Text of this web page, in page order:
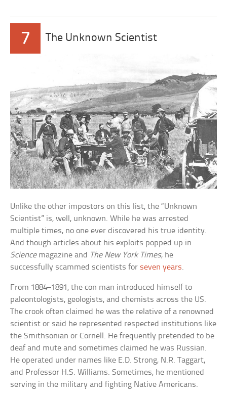
7 The Unknown Scientist
Unlike the other impostors on this list, the “Unknown
Scientist” is, well, unknown. While he was arrested
multiple times, no one ever discovered his true identity.
And though articles about his exploits popped up in
Sciencemagazine and The New York Times, he
successfully scammed scientists for seven years.
From 1884–1891, the con man introduced himself to
paleontologists, geologists, and chemists across the US.
The crook often claimed he was the relative of a renowned
scientist or said he represented respected institutions like
the Smithsonian or Cornell. He frequently pretended to be
deaf and mute and sometimes claimed he was Russian.
He operated under names like E.D. Strong, N.R. Taggart,
and Professor H.S. Williams. Sometimes, he mentioned
serving in the military and fighting Native Americans.